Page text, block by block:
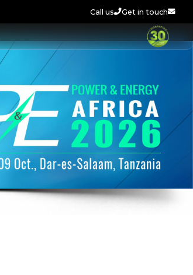
Call us Get in touch